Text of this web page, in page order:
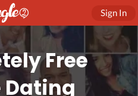
Sign In
Free
Dating